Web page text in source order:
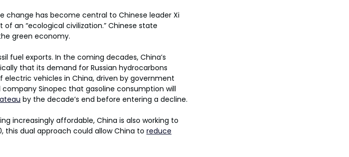
has become central to Chinese leader Xi
an “ecological civilization.” Chinese state
green economy.
fuel exports. In the coming decades, China’s
that its demand for Russian hydrocarbons
vehicles in China, driven by government
company Sinopec that gasoline consumption will
by the decade’s end before entering a decline.
increasingly affordable, China is also working to
this dual approach could allow China to reduce